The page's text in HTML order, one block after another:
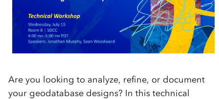
Are you looking to analyze, refine, or document
your geodatabase designs? In this technical